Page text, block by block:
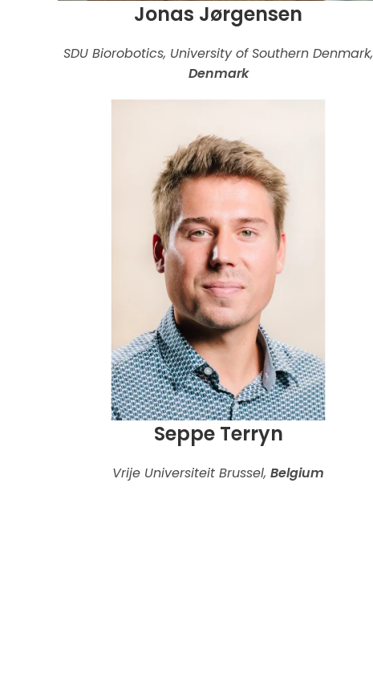
Jonas Jørgensen
SDU Biorobotics, University of Southern Denmark,
Denmark
Seppe Terryn
Vrije Universiteit Brussel, Belgium